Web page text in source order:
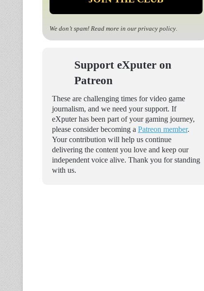
We don’t spam! Read more in our privacy policy.
Support eXputer on
Patreon
These are challenging times for video game
journalism, and we need your support. If
eXputer has been part of your gaming journey,
please consider becoming a Patreon member.
Your contribution will help us continue
delivering the content you love and keep our
independent voice alive. Thank you for standing
with us.